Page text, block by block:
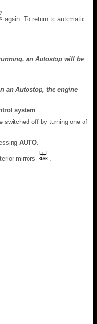
again. To return to automatic
an Autostop will be
an Autostop, the engine
system
switched off by turning one of
AUTO.
mirrors .